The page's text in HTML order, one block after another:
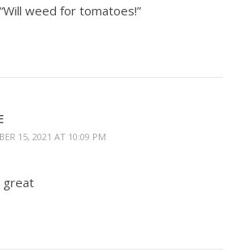
weed for tomatoes!”
15, 2021 AT 10:09 PM
great